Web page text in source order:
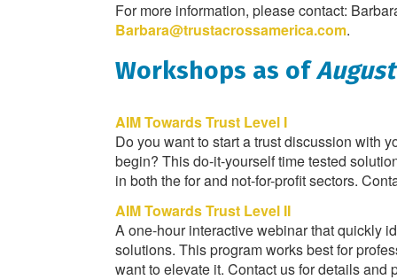
For more information, please contact:
Barbara@trustacrossamerica.com.
Workshops as of
AIM Towards Trust Level I
Do you want to start a trust discussion with
begin? This do-it-yourself time tested
in both the for and not-for-profit sectors.
AIM Towards Trust Level II
A one-hour interactive webinar that quickly
solutions. This program works best for
want to elevate it. Contact us for details and